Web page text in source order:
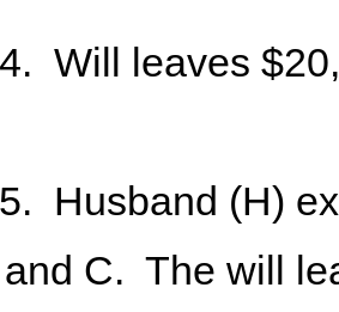
Will leaves
Husband (H)
C. The will